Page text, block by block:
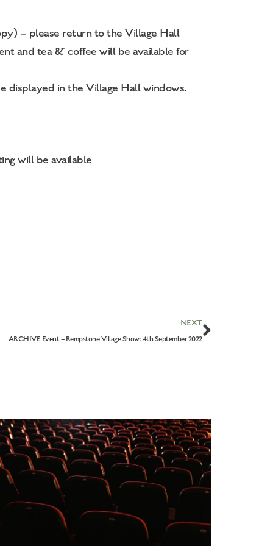
– please return to the Village Hall
and tea & coffee will be available for
in the Village Hall windows.
will be available
NEXT
ARCHIVE Event – Rempstone Village Show: 4th September 2022